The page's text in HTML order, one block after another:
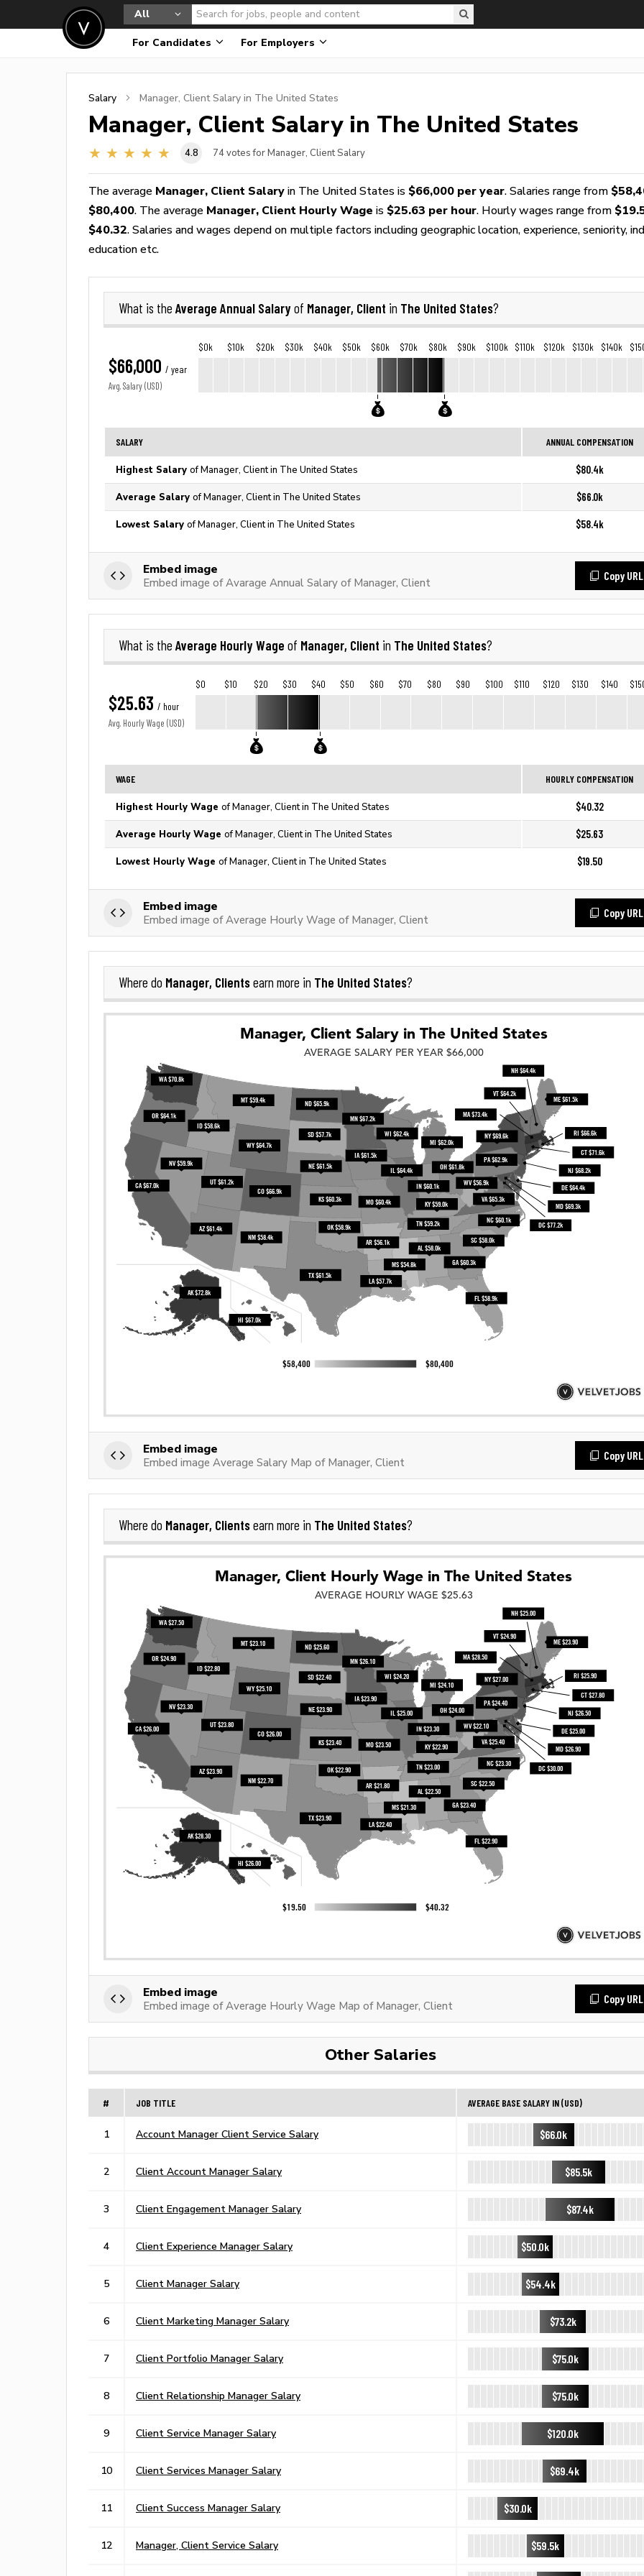
All
For Candidates For Employers
Salary Manager, ClientSalary in The United States
Manager, Client Salary in The United States
4.8 74 votes for Manager, Client Salary
The average Manager, Client Salary in The United States is $66,000 per year. Salaries range from
$80,400. The average Manager, Client Hourly Wage is $25.63 per hour. Hourly wages range from
$40.32. Salaries and wages depend on multiple factors including geographic location, experience, seniority,
education etc.
What is the Average Annual Salaryof Manager, Client in The United States?
$66,000 / year
Avg. Salary (USD)
$0k $10k $20k $30k $40k $50k $60k $70k $80k $90k $100k $110k $120k $130k $140k
SALARY ANNUAL COMPENSATION
Highest Salary of Manager, Client in The United States $80.4k
Average Salary of Manager, Client in The United States $66.0k
Lowest Salary of Manager, Client in The United States $58.4k
Embed image
Embed image of Avarage Annual Salary of Manager, Client
Copy URL
What is the Average Hourly Wage of Manager, Client in The United States?
$25.63 / hour
Avg. Hourly Wage (USD)
$0 $10 $20 $30 $40 $50 $60 $70 $80 $90 $100 $110 $120 $130 $140
WAGE HOURLY COMPENSATION
Highest Hourly Wage of Manager, Client in The United States $40.32
Average Hourly Wage of Manager, Client in The United States $25.63
Lowest Hourly Wage of Manager, Client in The United States $19.50
Embed image
Embed image of Average Hourly Wage of Manager, Client
Copy URL
Where do Manager, Clientsearn more in The United States?
Embed image
Embed image Average Salary Map of Manager, Client
Copy URL
Where do Manager, Clientsearn more in The United States?
Embed image
Embed image of Average Hourly Wage Map of Manager, Client
Copy URL
Other Salaries
# JOB TITLE AVERAGE BASE SALARY IN (USD)
1 Account Manager Client Service Salary $66.0k
2 Client Account Manager Salary $85.5k
3 Client Engagement Manager Salary $87.4k
4 Client Experience Manager Salary $50.0k
5 Client Manager Salary $54.4k
6 Client Marketing Manager Salary $73.2k
7 Client Portfolio Manager Salary $75.0k
8 Client Relationship Manager Salary $75.0k
9 Client Service Manager Salary $120.0k
10 Client Services Manager Salary $69.4k
11 Client Success Manager Salary $30.0k
12 Manager, Client Service Salary $59.5k